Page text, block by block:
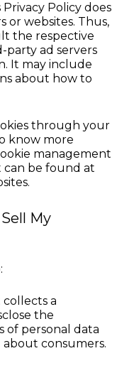
Privacy Policy does
or websites. Thus,
the respective
party ad servers
It may include
about how to
through your
know more
management
can be found at
My
collects a
the
of personal data
about consumers.